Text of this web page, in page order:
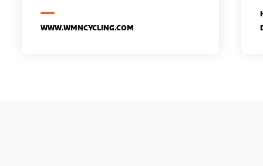
WWW.WMNCYCLING.COM